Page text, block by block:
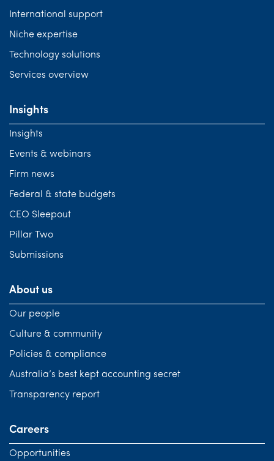
International support
Niche expertise
Technology solutions
Services overview
Insights
Insights
Events & webinars
Firm news
Federal & state budgets
CEO Sleepout
Pillar Two
Submissions
About us
Our people
Culture & community
Policies & compliance
Australia’s best kept accounting secret
Transparency report
Careers
Opportunities